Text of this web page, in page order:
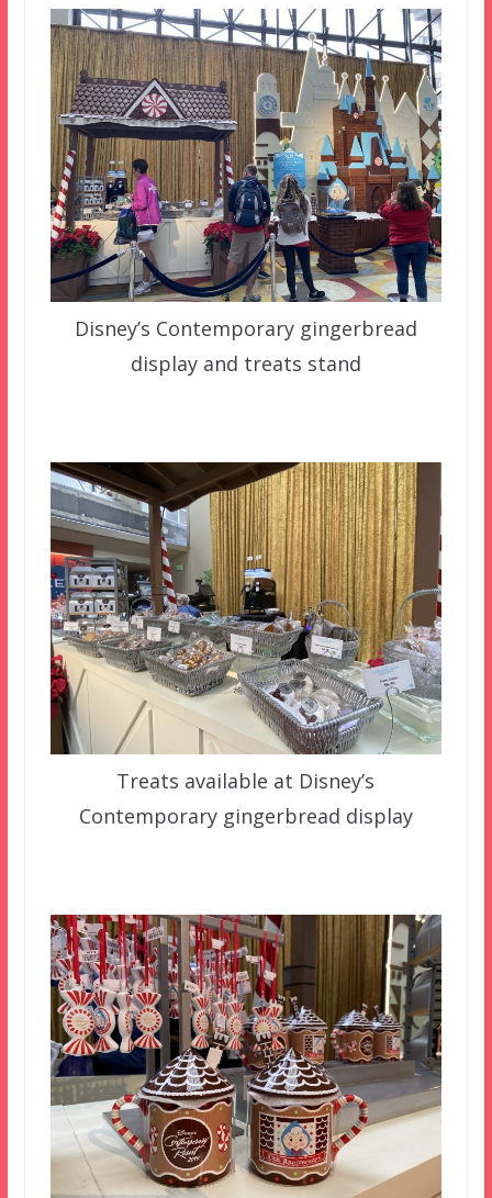
Disney’s Contemporary gingerbread
display and treats stand
Treats available at Disney’s
Contemporary gingerbread display